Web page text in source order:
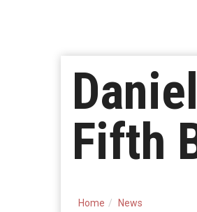
Fifth
Home News